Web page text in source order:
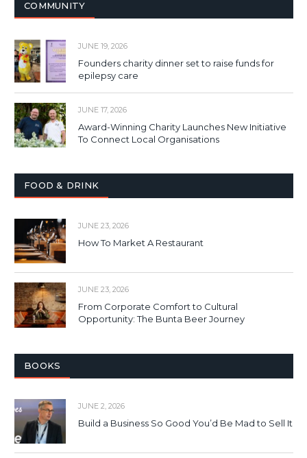
COMMUNITY
JUNE 19, 2026
Founders charity dinner set to raise funds for
epilepsy care
JUNE 17, 2026
Award-Winning Charity Launches New Initiative
To Connect Local Organisations
FOOD & DRINK
JUNE 23, 2026
How To Market A Restaurant
JUNE 23, 2026
From Corporate Comfort to Cultural
Opportunity: The Bunta Beer Journey
BOOKS
JUNE 2, 2026
Build a Business So Good You’d Be Mad to Sell It